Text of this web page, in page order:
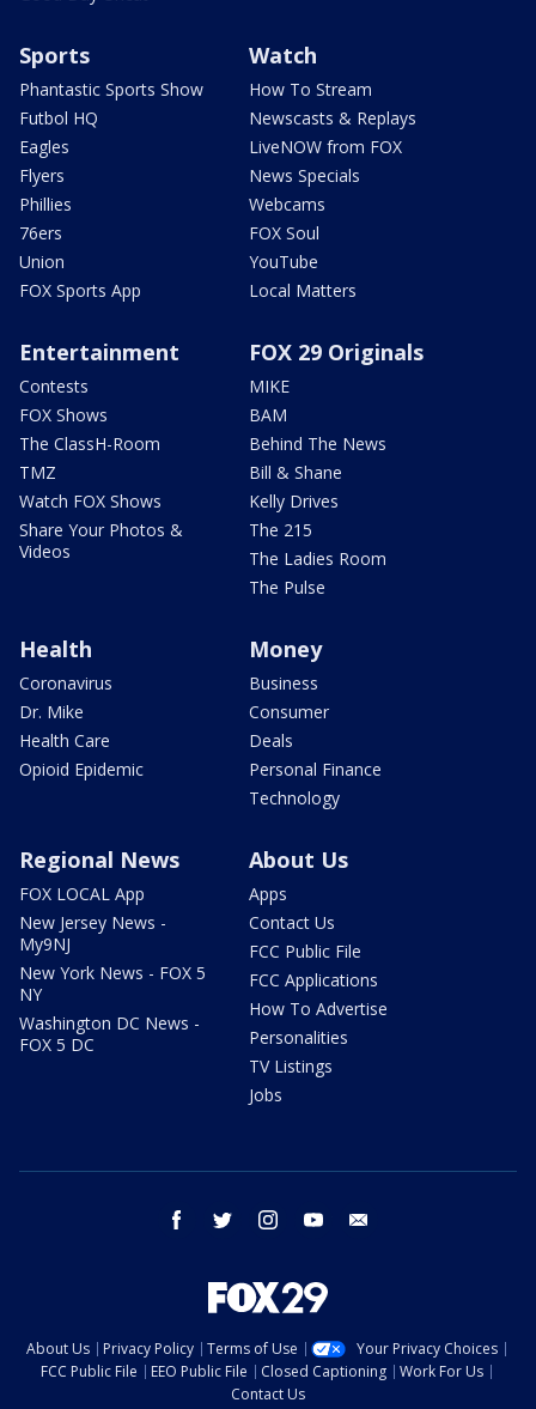
Sports
Phantastic Sports Show
Futbol HQ
Eagles
Flyers
Phillies
76ers
Union
FOX Sports App
Watch
How To Stream
Newscasts & Replays
LiveNOW from FOX
News Specials
Webcams
FOX Soul
YouTube
Local Matters
Entertainment
Contests
FOX Shows
The ClassH-Room
TMZ
Watch FOX Shows
Share Your Photos &
Videos
FOX 29 Originals
MIKE
BAM
Behind The News
Bill & Shane
Kelly Drives
The 215
The Ladies Room
The Pulse
Health
Coronavirus
Dr. Mike
Health Care
Opioid Epidemic
Money
Business
Consumer
Deals
Personal Finance
Technology
Regional News
FOX LOCAL App
New Jersey News -
My9NJ
New York News - FOX 5
NY
Washington DC News -
FOX 5 DC
About Us
Apps
Contact Us
FCC Public File
FCC Applications
How To Advertise
Personalities
TV Listings
Jobs
facebook twitter instagram youtube
About Us Privacy Policy Terms of Use
Your Privacy Choices
FCC Public File
EEO Public File Closed Captioning
Work For Us
Contact Us